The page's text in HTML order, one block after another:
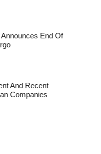
End Of
And Recent
Companies